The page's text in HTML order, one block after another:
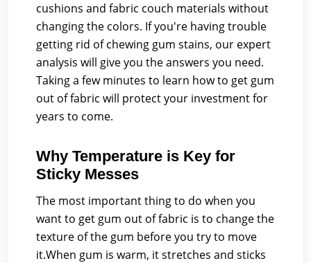
cushions and fabric couch materials without
changing the colors. If you're having trouble
getting rid of chewing gum stains, our expert
analysis will give you the answers you need.
Taking a few minutes to learn how to get gum
out of fabric will protect your investment for
years to come.
Why Temperature is Key for
Sticky Messes
The most important thing to do when you
want to get gum out of fabric is to change the
texture of the gum before you try to move
it.When gum is warm, it stretches and sticks